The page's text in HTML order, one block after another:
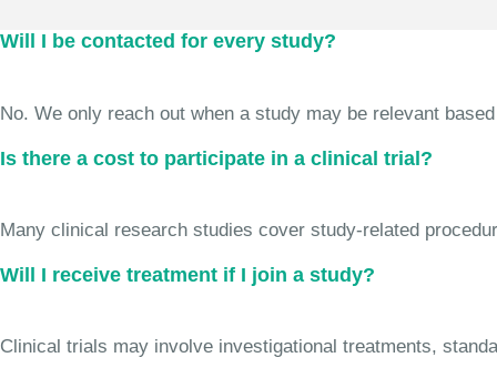
Will I be contacted for every study?
No. We only reach out when a study may be relevant
Is there a cost to participate in a clinical trial?
Many clinical research studies cover study-related
Will I receive treatment if I join a study?
Clinical trials may involve investigational treatments,